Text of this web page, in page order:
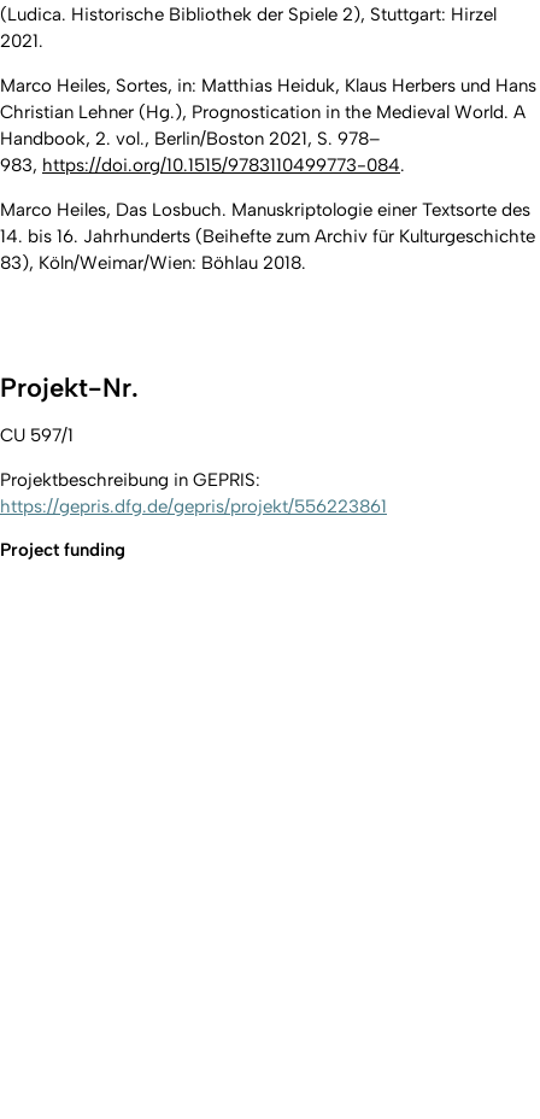
(Ludica. Historische Bibliothek der Spiele 2), Stuttgart: Hirzel
2021.
Marco Heiles, Sortes, in: Matthias Heiduk, Klaus Herbers und Hans
Christian Lehner (Hg.), Prognostication in the Medieval World. A
Handbook, 2. vol., Berlin/Boston 2021, S. 978–
983, https://doi.org/10.1515/9783110499773-084.
Marco Heiles, Das Losbuch. Manuskriptologie einer Textsorte des
14. bis 16. Jahrhunderts (Beihefte zum Archiv für Kulturgeschichte
83), Köln/Weimar/Wien: Böhlau 2018.
Projekt-Nr.
CU 597/1
Projektbeschreibung in GEPRIS:
https://gepris.dfg.de/gepris/projekt/556223861
Project funding